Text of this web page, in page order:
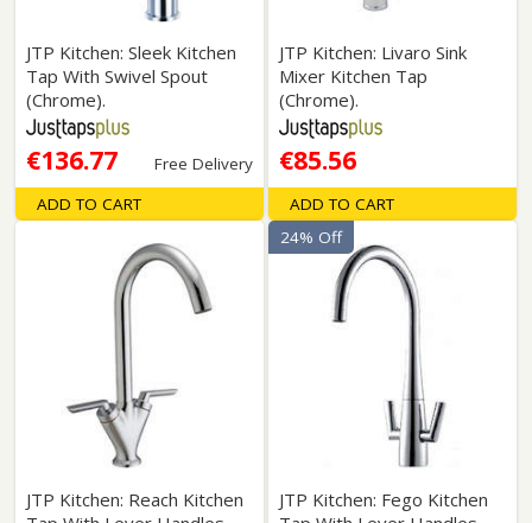
JTP Kitchen: Sleek Kitchen
Tap With Swivel Spout
(Chrome).
€136.77 Free Delivery
ADD TO CART
JTP Kitchen: Livaro Sink
Mixer Kitchen Tap
(Chrome).
€85.56
ADD TO CART
JTP Kitchen: Reach Kitchen
JTP Kitchen: Fego Kitchen
24% Off